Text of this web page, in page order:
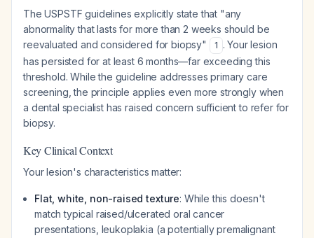
The USPSTF guidelines explicitly state that "any
abnormality that lasts for more than 2 weeks should be
reevaluated and considered for biopsy"
1 . Your lesion
has persisted for at least 6 months—far exceeding this
threshold. While the guideline addresses primary care
screening, the principle applies even more strongly when
a dental specialist has raised concern sufficient to refer for
biopsy.
Key Clinical Context
Your lesion's characteristics matter:
Flat, white, non-raised texture: While this doesn't
match typical raised/ulcerated oral cancer
presentations, leukoplakia (a potentially premalignant